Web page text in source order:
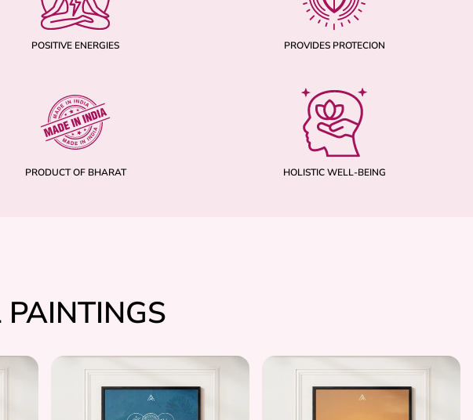
POSITIVE ENERGIES PROVIDES PROTECION
PRODUCT OF BHARAT HOLISTIC WELL-BEING